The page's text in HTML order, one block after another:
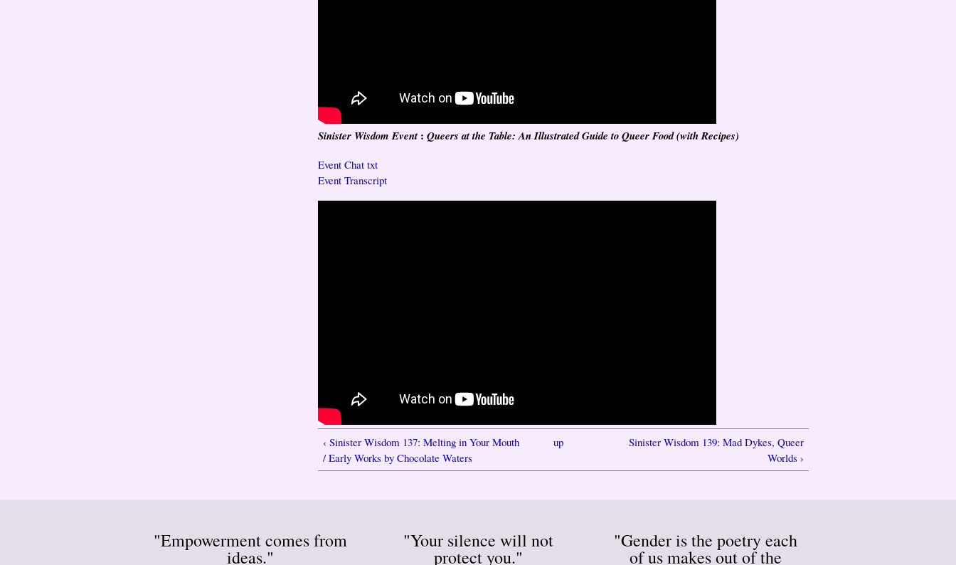
Sinister Wisdom Event: Queers at the Table: An Illustrated Guide to Queer Food (with Recipes)
Event Chat txt
Event Transcript
‹ Sinister Wisdom 137: Melting in Your Mouth
/ Early Works by Chocolate Waters
up
Sinister Wisdom 139: Mad Dykes, Queer
Worlds ›
"Empowerment comes from
ideas."
"Your silence will not
protect you."
"Gender is the poetry each
of us makes out of the